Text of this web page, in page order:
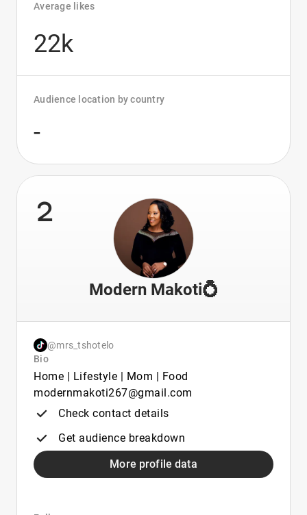
Average likes
22k
Audience location by country
-
2
Modern Makoti💍
@mrs_tshotelo
Bio
Home | Lifestyle | Mom | Food
modernmakoti267@gmail.com
Check contact details
Get audience breakdown
More profile data